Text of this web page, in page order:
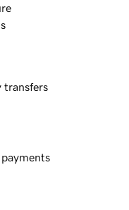
transfers
payments